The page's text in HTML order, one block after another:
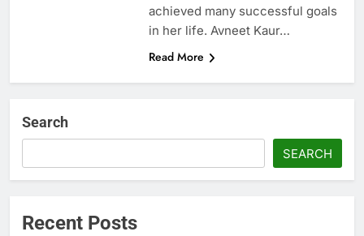
achieved many successful goals
in her life. Avneet Kaur…
Read More
Search
SEARCH
Recent Posts